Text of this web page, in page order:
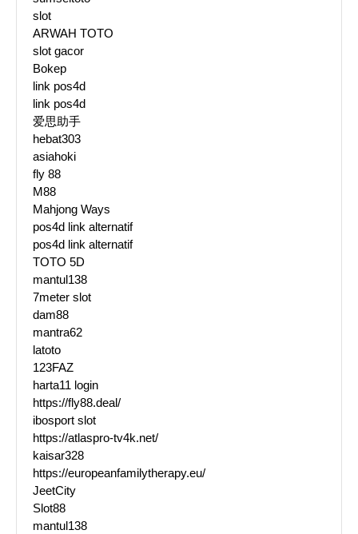
slot
ARWAH TOTO
slot gacor
Bokep
link pos4d
link pos4d
爱思助手
hebat303
asiahoki
fly 88
M88
Mahjong Ways
pos4d link alternatif
pos4d link alternatif
TOTO 5D
mantul138
7meter slot
dam88
mantra62
latoto
123FAZ
harta11 login
https://fly88.deal/
ibosport slot
https://atlaspro-tv4k.net/
kaisar328
https://europeanfamilytherapy.eu/
JeetCity
Slot88
mantul138